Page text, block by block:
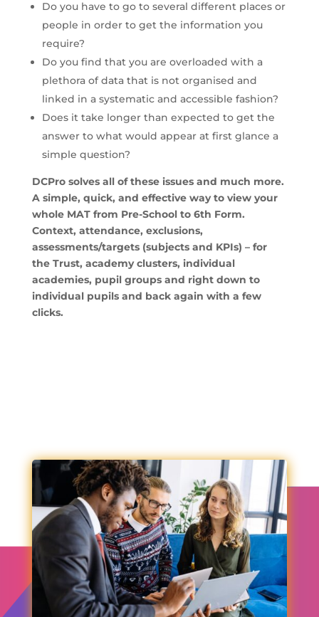
Do you have to go to several different places or
people in order to get the information you
require?
Do you find that you are overloaded with a
plethora of data that is not organised and
linked in a systematic and accessible fashion?
Does it take longer than expected to get the
answer to what would appear at first glance a
simple question?
DCPro solves all of these issues and much more.
A simple, quick, and effective way to view your
whole MAT from Pre-School to 6th Form.
Context, attendance, exclusions,
assessments/targets (subjects and KPIs) – for
the Trust, academy clusters, individual
academies, pupil groups and right down to
individual pupils and back again with a few
clicks.